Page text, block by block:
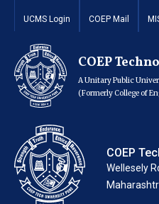
UCMS Login COEP Mail
COEP
A Unitary Public
(Formerly College of
2024
COEP
Wellesely